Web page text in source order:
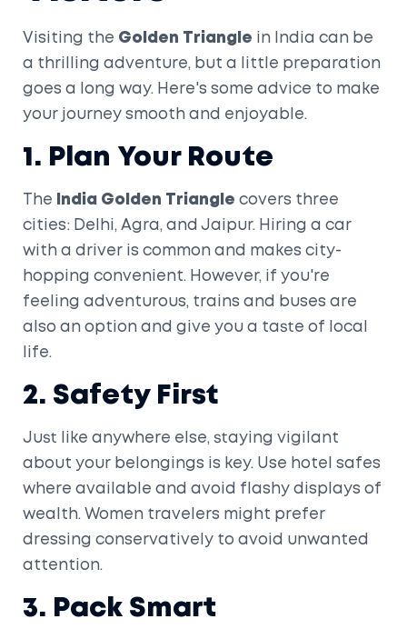
Visiting the Golden Triangle in India can be
a thrilling adventure, but a little preparation
goes a long way. Here's some advice to make
your journey smooth and enjoyable.
1. Plan Your Route
The India Golden Triangle covers three
cities: Delhi, Agra, and Jaipur. Hiring a car
with a driver is common and makes city-
hopping convenient. However, if you're
feeling adventurous, trains and buses are
also an option and give you a taste of local
life.
2. Safety First
Just like anywhere else, staying vigilant
about your belongings is key. Use hotel safes
where available and avoid flashy displays of
wealth. Women travelers might prefer
dressing conservatively to avoid unwanted
attention.
3. Pack Smart